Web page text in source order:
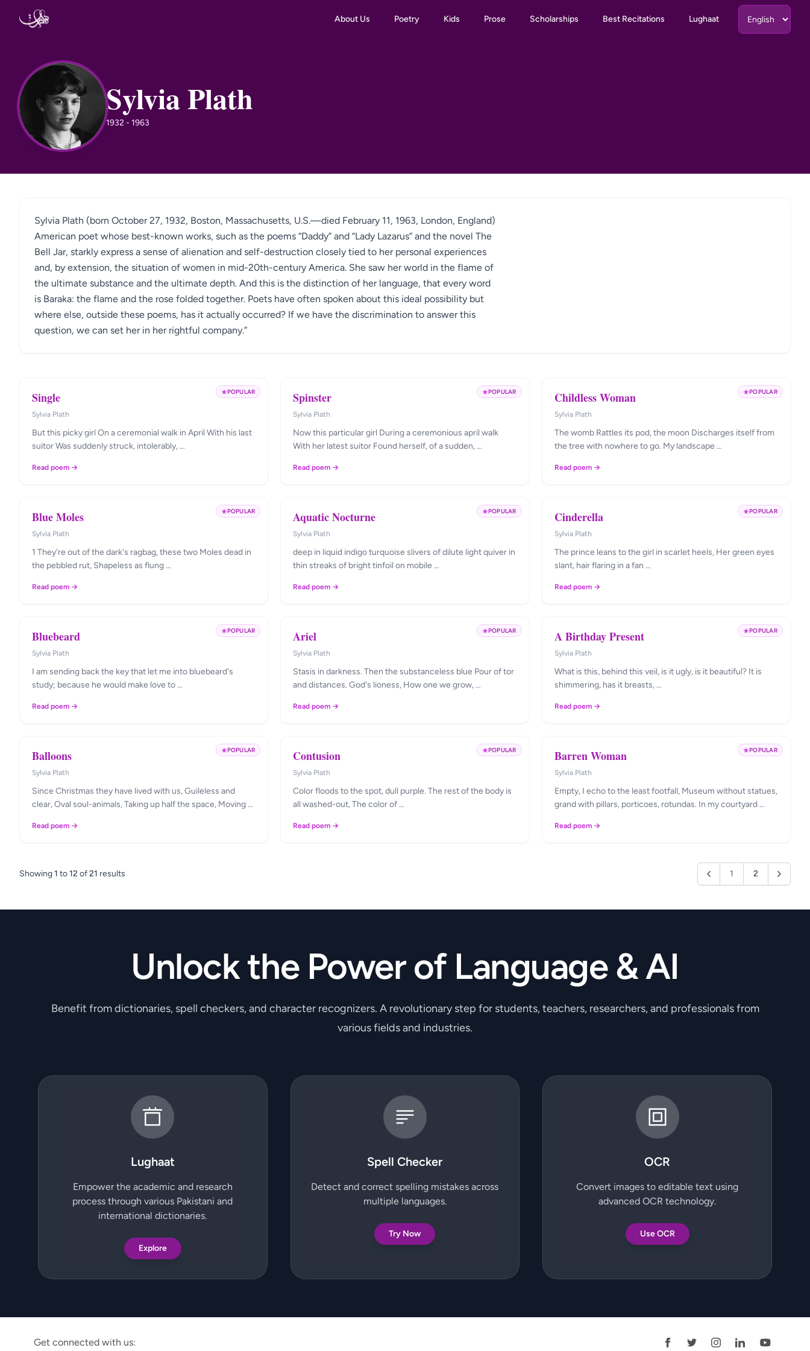
About Us Poetry Kids Prose Scholarships Best Recitations Lughaat
SP Sylvia Plath
1932 - 1963
Sylvia Plath (born October 27, 1932, Boston, Massachusetts, U.S.—died February 11, 1963, London, England)
American poet whose best-known works, such as the poems “Daddy” and “Lady Lazarus” and the novel The
Bell Jar, starkly express a sense of alienation and self-destruction closely tied to her personal experiences
and, by extension, the situation of women in mid-20th-century America. She saw her world in the flame of
the ultimate substance and the ultimate depth. And this is the distinction of her language, that every word
is Baraka: the flame and the rose folded together. Poets have often spoken about this ideal possibility but
where else, outside these poems, has it actually occurred? If we have the discrimination to answer this
question, we can set her in her rightful company.”
POPULAR
Single
Sylvia Plath
But this picky girl On a ceremonial walk in April With his last
suitor Was suddenly struck, intolerably, …
Read poem →
POPULAR
Spinster
Sylvia Plath
Now this particular girl During a ceremonious april walk
With her latest suitor Found herself, of a sudden, …
Read poem →
POPULAR
Childless Woman
Sylvia Plath
The womb Rattles its pod, the moon Discharges itself from
the tree with nowhere to go. My landscape …
Read poem →
POPULAR
Blue Moles
Sylvia Plath
1 They're out of the dark's ragbag, these two Moles dead in
the pebbled rut, Shapeless as flung …
Read poem →
POPULAR
Aquatic Nocturne
Sylvia Plath
deep in liquid indigo turquoise slivers of dilute light quiver in
thin streaks of bright tinfoil on mobile …
Read poem →
POPULAR
Cinderella
Sylvia Plath
The prince leans to the girl in scarlet heels, Her green eyes
slant, hair flaring in a fan …
Read poem →
POPULAR
Bluebeard
Sylvia Plath
I am sending back the key that let me into bluebeard's
study; because he would make love to …
Read poem →
POPULAR
Ariel
Sylvia Plath
Stasis in darkness. Then the substanceless blue Pour of tor
and distances. God's lioness, How one we grow, …
Read poem →
POPULAR
A Birthday Present
Sylvia Plath
What is this, behind this veil, is it ugly, is it beautiful? It is
shimmering, has it breasts, …
Read poem →
POPULAR
Balloons
Sylvia Plath
Since Christmas they have lived with us, Guileless and
clear, Oval soul-animals, Taking up half the space, Moving …
Read poem →
POPULAR
Contusion
Sylvia Plath
Color floods to the spot, dull purple. The rest of the body is
all washed-out, The color of …
Read poem →
POPULAR
Barren Woman
Sylvia Plath
Empty, I echo to the least footfall, Museum without statues,
grand with pillars, porticoes, rotundas. In my courtyard …
Read poem →
Showing1 to12of21 results 1 2
Unlock the Power of Language & AI
Benefit from dictionaries, spell checkers, and character recognizers. A revolutionary step for students, teachers, researchers, and professionals from
various fields and industries.
Lughaat
Empower the academic and research
process through various Pakistani and
international dictionaries.
Explore
Spell Checker
Detect and correct spelling mistakes across
multiple languages.
Try Now
OCR
Convert images to editable text using
advanced OCR technology.
Use OCR
Get connected with us: